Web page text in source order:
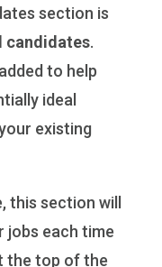
section is
candidates.
to help
ideal
existing
this section will
jobs each time
the top of the